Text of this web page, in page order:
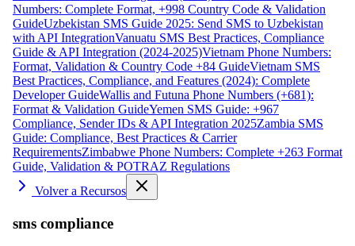
Numbers: Complete Format, +998 Country Code & Validation
GuideUzbekistan SMS Guide 2025: Send SMS to Uzbekistan
with API IntegrationVanuatu SMS Best Practices, Compliance
Guide & API Integration (2024-2025)Vietnam Phone Numbers:
Format, Validation & Country Code +84 GuideVietnam SMS
Best Practices, Compliance, and Features (2024): Complete
Developer GuideWallis and Futuna Phone Numbers (+681):
Format & Validation GuideYemen SMS Guide: +967
Compliance, Sender IDs & API Integration 2025Zambia SMS
Guide: Compliance, Best Practices & Carrier
RequirementsZimbabwe Phone Numbers: Complete +263 Format
Guide, Validation & POTRAZ Regulations
Volver a Recursos
sms compliance